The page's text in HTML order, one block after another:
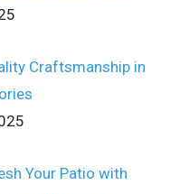
Craftsmanship in
Your Patio with